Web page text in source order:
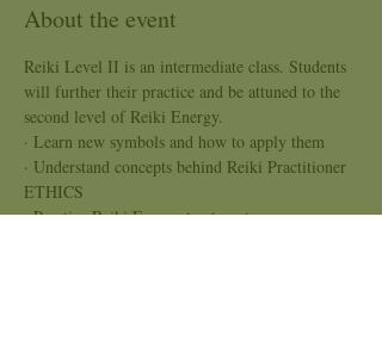
About the event
Reiki Level II is an intermediate class. Students
will further their practice and be attuned to the
second level of Reiki Energy.
· Learn new symbols and how to apply them
· Understand concepts behind Reiki Practitioner
ETHICS
· Practice Reiki Energy treatment